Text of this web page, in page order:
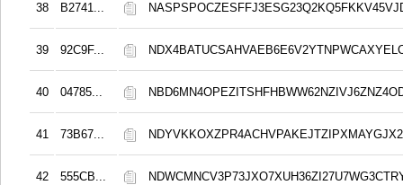
38 B2741...
39 92C9F...
40 04785...
41 73B67...
42 555CB...